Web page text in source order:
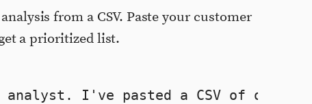
from a CSV. Paste your customer
a prioritized list.
analyst. I've pasted a CSV of our